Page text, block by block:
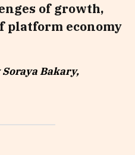
of growth,
platform economy
Bakary,